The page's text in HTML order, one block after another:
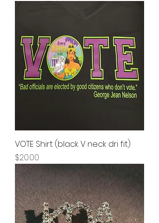
VOTE Shirt (black V neck dri fit)
Price
$20.00